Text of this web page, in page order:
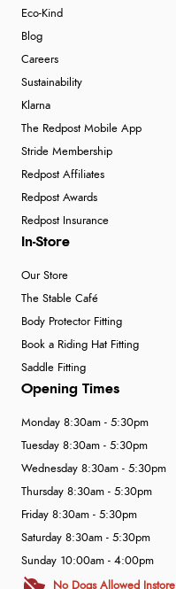
Eco-Kind
Blog
Careers
Sustainability
Klarna
The Redpost Mobile App
Stride Membership
Redpost Affiliates
Redpost Awards
Redpost Insurance
In-Store
Our Store
The Stable Café
Body Protector Fitting
Book a Riding Hat Fitting
Saddle Fitting
Opening Times
Monday 8:30am - 5:30pm
Tuesday 8:30am - 5:30pm
Wednesday 8:30am - 5:30pm
Thursday 8:30am - 5:30pm
Friday 8:30am - 5:30pm
Saturday 8:30am - 5:30pm
Sunday 10:00am - 4:00pm
No Dogs Allowed Instore